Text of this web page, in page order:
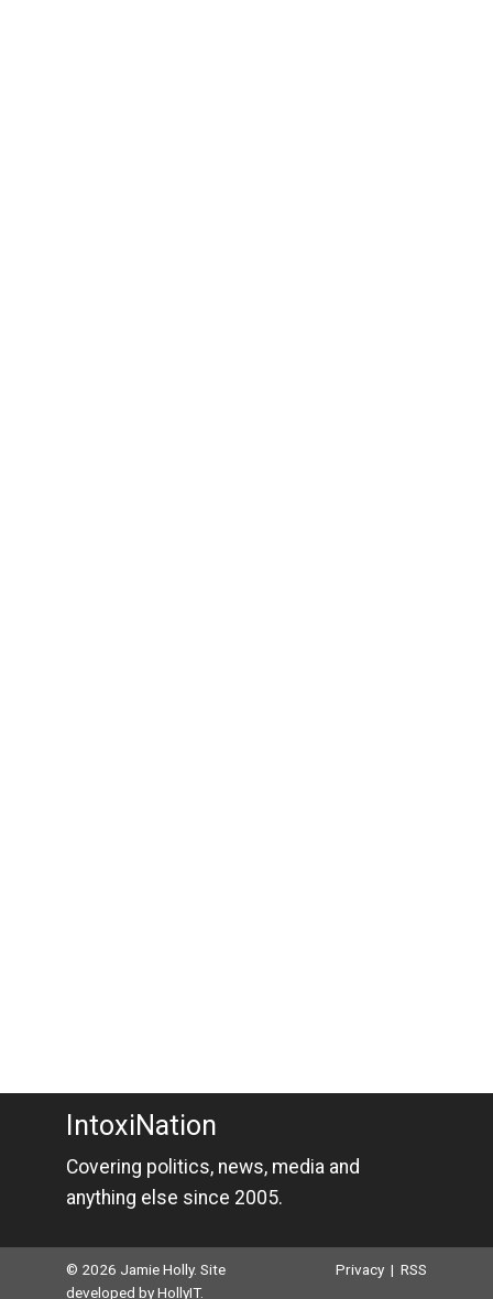
IntoxiNation
Covering politics, news, media and
anything else since 2005.
© 2026 Jamie Holly. Site
developed byHollyIT.
Privacy |RSS